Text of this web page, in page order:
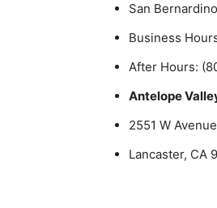
San
Business
After Hours:
Antelope
2551 W
Lancaster, CA